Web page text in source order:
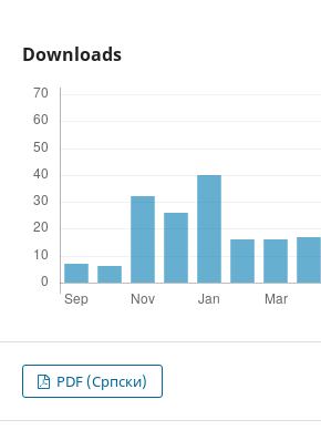
Downloads
PDF (Cрпски)